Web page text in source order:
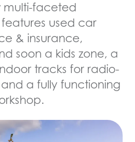
multi-faceted
used car
& insurance,
soon a kids zone, a
tracks for radio-
a fully functioning